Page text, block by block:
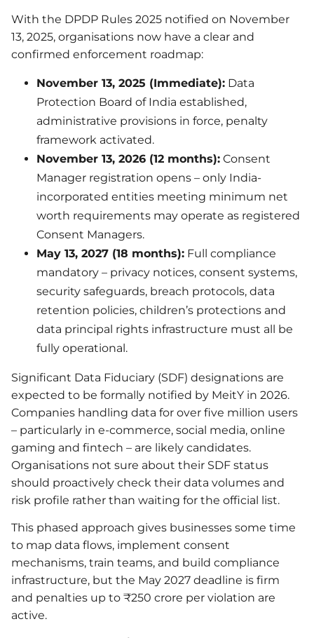
With the DPDP Rules 2025 notified on November
13, 2025, organisations now have a clear and
confirmed enforcement roadmap:
November 13, 2025 (Immediate): Data
Protection Board of India established,
administrative provisions in force, penalty
framework activated.
November 13, 2026 (12 months): Consent
Manager registration opens – only India-
incorporated entities meeting minimum net
worth requirements may operate as registered
Consent Managers.
May 13, 2027 (18 months): Full compliance
mandatory – privacy notices, consent systems,
security safeguards, breach protocols, data
retention policies, children’s protections and
data principal rights infrastructure must all be
fully operational.
Significant Data Fiduciary (SDF) designations are
expected to be formally notified by MeitY in 2026.
Companies handling data for over five million users
– particularly in e-commerce, social media, online
gaming and fintech – are likely candidates.
Organisations not sure about their SDF status
should proactively check their data volumes and
risk profile rather than waiting for the official list.
This phased approach gives businesses some time
to map data flows, implement consent
mechanisms, train teams, and build compliance
infrastructure, but the May 2027 deadline is firm
and penalties up to ₹250 crore per violation are
active.